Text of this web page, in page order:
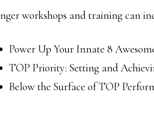
workshops and training can
Power Up Your Innate 8
TOP Priority: Setting and
Below the Surface of TOP